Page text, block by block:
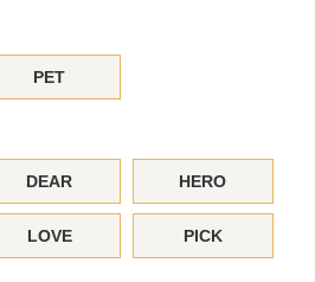
PET
DEAR HERO
LOVE PICK